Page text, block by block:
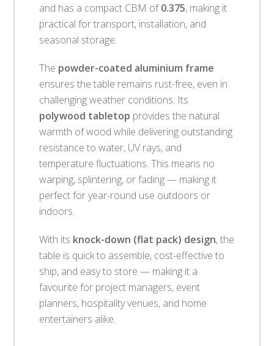
and has a compact CBM of0.375, making it
practical for transport, installation, and
seasonal storage.
The powder-coated aluminium frame
ensures the table remains rust-free, even in
challenging weather conditions. Its
polywood tabletop provides the natural
warmth of wood while delivering outstanding
resistance to water, UV rays, and
temperature fluctuations. This means no
warping, splintering, or fading — making it
perfect for year-round use outdoors or
indoors.
With its knock-down (flat pack) design, the
table is quick to assemble, cost-effective to
ship, and easy to store — making it a
favourite for project managers, event
planners, hospitality venues, and home
entertainers alike.